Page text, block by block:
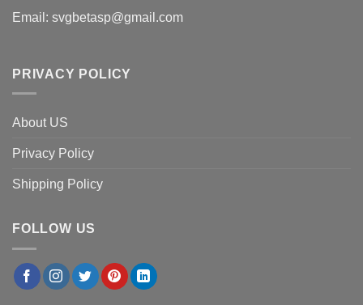
Email: svgbetasp@gmail.com
PRIVACY POLICY
About US
Privacy Policy
Shipping Policy
FOLLOW US